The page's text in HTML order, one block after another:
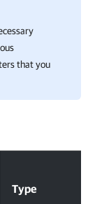
that you
Type